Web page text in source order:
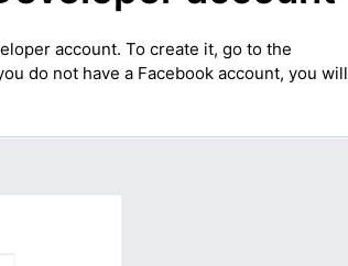
account. To create it, go to the
do not have a Facebook account, you will